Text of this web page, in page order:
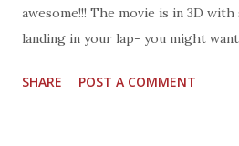
awesome!!! The movie is in 3D
landing in your lap- you might want
heart enough to melt those
SHARE POST A COMMENT